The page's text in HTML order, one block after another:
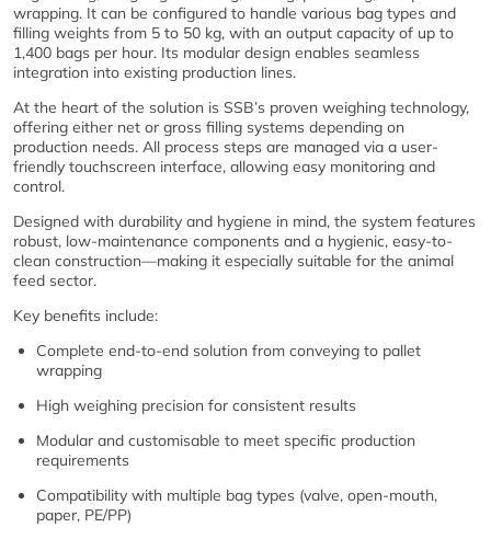
wrapping. It can be configured to handle various bag types and
filling weights from 5 to 50 kg, with an output capacity of up to
1,400 bags per hour. Its modular design enables seamless
integration into existing production lines.
At the heart of the solution is SSB’s proven weighing technology,
offering either net or gross filling systems depending on
production needs. All process steps are managed via a user-
friendly touchscreen interface, allowing easy monitoring and
control.
Designed with durability and hygiene in mind, the system features
robust, low-maintenance components and a hygienic, easy-to-
clean construction—making it especially suitable for the animal
feed sector.
Key benefits include:
Complete end-to-end solution from conveying to pallet
wrapping
High weighing precision for consistent results
Modular and customisable to meet specific production
requirements
Compatibility with multiple bag types (valve, open-mouth,
paper, PE/PP)